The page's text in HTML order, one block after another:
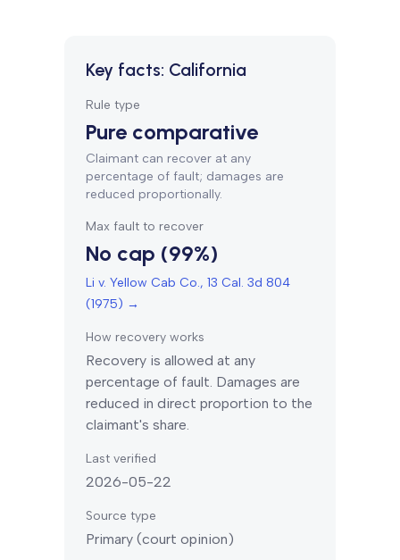
Key facts: California
Rule type
Pure comparative
Claimant can recover at any
percentage of fault; damages are
reduced proportionally.
Max fault to recover
No cap (99%)
Li v. Yellow Cab Co., 13 Cal. 3d 804
(1975) →
How recovery works
Recovery is allowed at any
percentage of fault. Damages are
reduced in direct proportion to the
claimant's share.
Last verified
2026-05-22
Source type
Primary (court opinion)